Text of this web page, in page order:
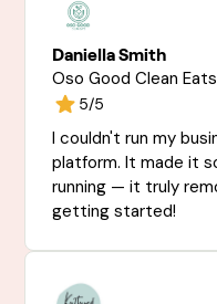
Daniella Smith
Oso Good Clean Eats
5/5
I couldn't run my
platform. It made it
running — it truly
getting started!